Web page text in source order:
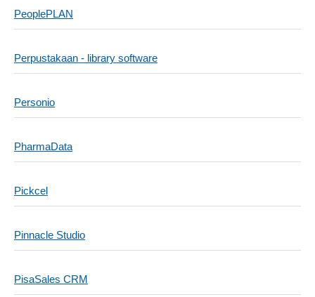
PeoplePLAN
Perpustakaan - library software
Personio
PharmaData
Pickcel
Pinnacle Studio
PisaSales CRM